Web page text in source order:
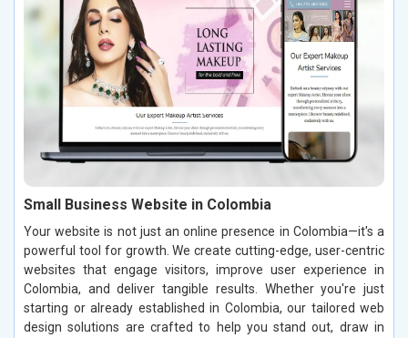
Small Business Website in Colombia
Your website is not just an online presence in Colombia—it's a
powerful tool for growth. We create cutting-edge, user-centric
websites that engage visitors, improve user experience in
Colombia, and deliver tangible results. Whether you're just
starting or already established in Colombia, our tailored web
design solutions are crafted to help you stand out, draw in